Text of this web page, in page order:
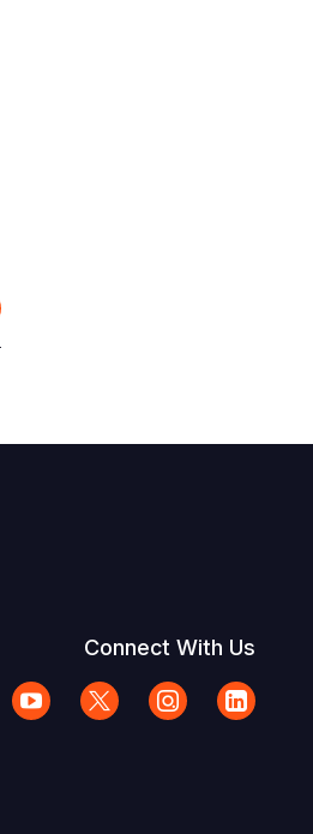
Connect With Us